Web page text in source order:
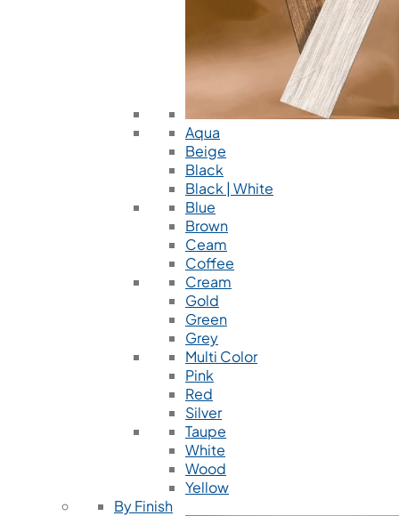
Aqua
Beige
Black
Black | White
Blue
Brown
Ceam
Coffee
Cream
Gold
Green
Grey
Multi Color
Pink
Red
Silver
Taupe
White
Wood
Yellow
By Finish